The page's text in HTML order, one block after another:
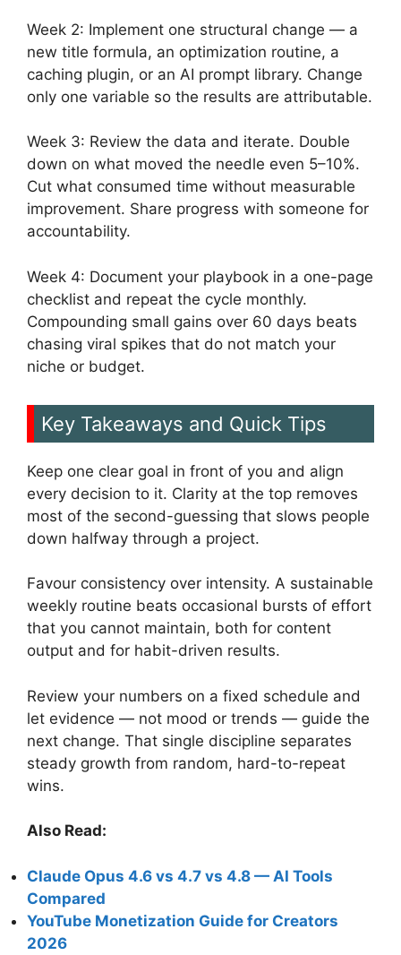
Week 2: Implement one structural change — a
new title formula, an optimization routine, a
caching plugin, or an AI prompt library. Change
only one variable so the results are attributable.
Week 3: Review the data and iterate. Double
down on what moved the needle even 5–10%.
Cut what consumed time without measurable
improvement. Share progress with someone for
accountability.
Week 4: Document your playbook in a one-page
checklist and repeat the cycle monthly.
Compounding small gains over 60 days beats
chasing viral spikes that do not match your
niche or budget.
Key Takeaways and Quick Tips
Keep one clear goal in front of you and align
every decision to it. Clarity at the top removes
most of the second-guessing that slows people
down halfway through a project.
Favour consistency over intensity. A sustainable
weekly routine beats occasional bursts of effort
that you cannot maintain, both for content
output and for habit-driven results.
Review your numbers on a fixed schedule and
let evidence — not mood or trends — guide the
next change. That single discipline separates
steady growth from random, hard-to-repeat
wins.
Also Read:
Claude Opus 4.6 vs 4.7 vs 4.8 — AI Tools
Compared
YouTube Monetization Guide for Creators
2026